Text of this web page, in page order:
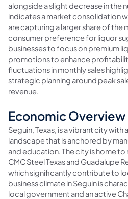
alongside a slight decrease in the
indicates a market consolidation
are capturing a larger share of the
consumer preference for liquor
businesses to focus on premium
promotions to enhance
fluctuations in monthly sales
strategic planning around peak
revenue.
Economic Overview
Seguin, Texas, is a vibrant city
landscape that is anchored by
and education. The city is home to
CMC Steel Texas and Guadalupe
which significantly contribute to
business climate in Seguin is
local government and an active